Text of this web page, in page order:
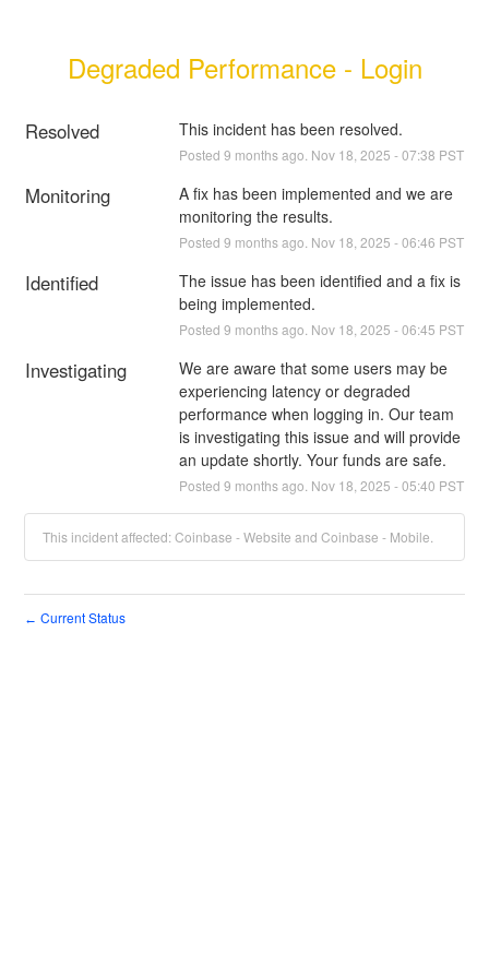
Degraded Performance - Login
Resolved This incident has been resolved.
Posted 9 months ago. Nov 18 2025 -07:38 PST
Monitoring
A fix has been implemented and we are
monitoring the results.
Posted 9 months ago. Nov 18 2025 -06:46 PST
Identified
The issue has been identified and a fix is
being implemented.
Posted 9 months ago. Nov 18 2025 -06:45 PST
Investigating
We are aware that some users may be
experiencing latency or degraded
performance when logging in. Our team
is investigating this issue and will provide
an update shortly. Your funds are safe.
Posted 9 months ago. Nov 18 2025 -05:40 PST
This incident affected: Coinbase - Website and Coinbase - Mobile.
← Current Status